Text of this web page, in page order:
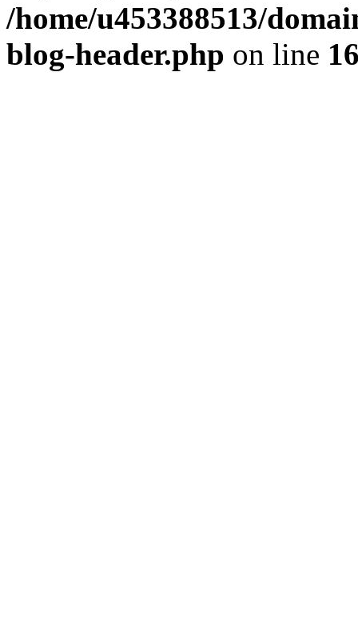
/home/u453388513/
blog-header.php on line